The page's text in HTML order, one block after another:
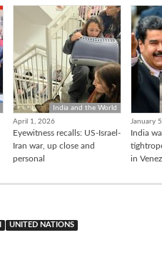
India and the World
April 1, 2026
Eyewitness recalls: US-Israel-
Iran war, up close and
personal
January
India
in
UNITED NATIONS